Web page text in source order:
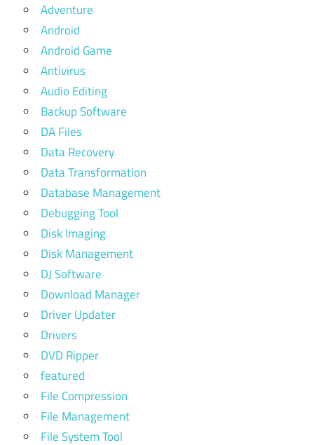
Adventure
Android
Android Game
Antivirus
Audio Editing
Backup Software
DA Files
Data Recovery
Data Transformation
Database Management
Debugging Tool
Disk Imaging
Disk Management
DJ Software
Download Manager
Driver Updater
Drivers
DVD Ripper
featured
File Compression
File Management
File System Tool